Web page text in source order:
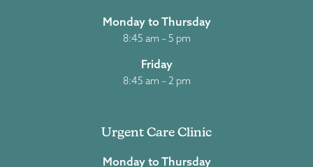
Monday to Thursday
8:45 am – 5 pm
Friday
8:45 am – 2 pm
Urgent Care Clinic
Monday to Thursday